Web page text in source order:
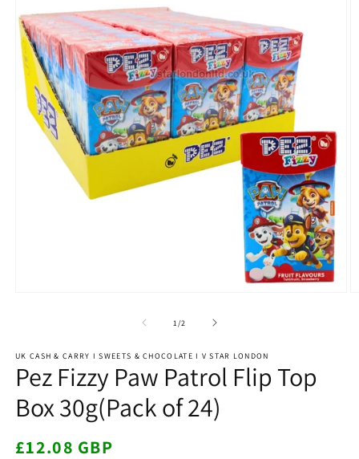
1 /of
2
UK CASH & CARRY I SWEETS & CHOCOLATE I V STAR LONDON
Pez Fizzy Paw Patrol Flip Top
Box 30g(Pack of 24)
Regular
£12.08 GBP